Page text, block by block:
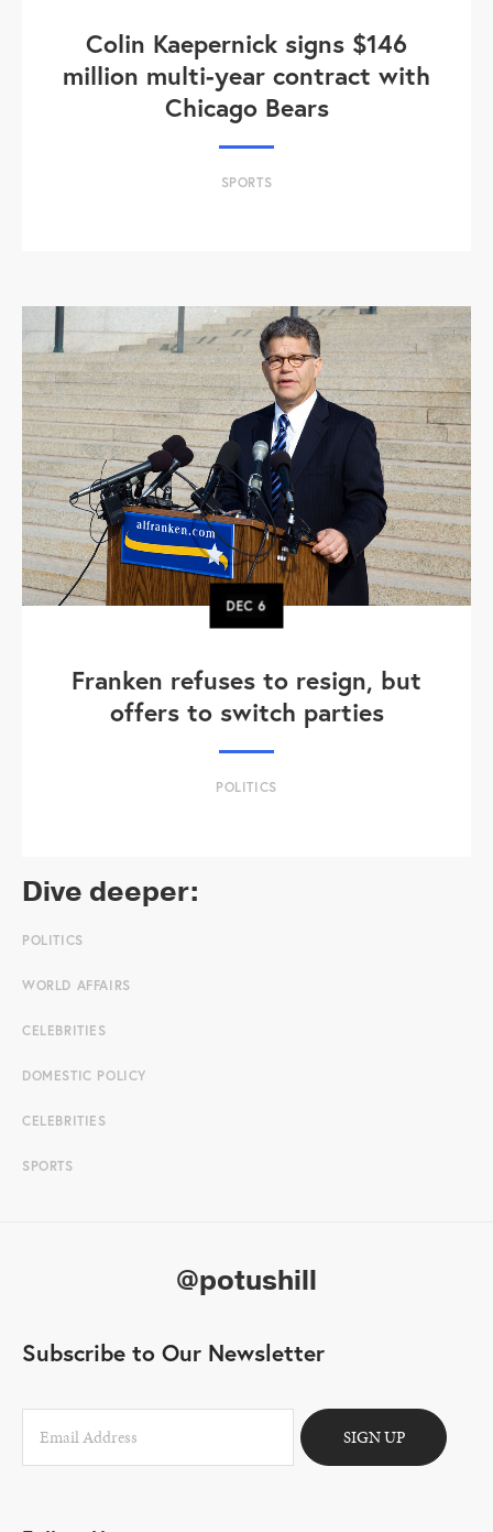
Colin Kaepernick signs $146
million multi-year contract with
Chicago Bears
SPORTS
DEC6
Franken refuses to resign, but
offers to switch parties
POLITICS
Dive deeper:
POLITICS
WORLD AFFAIRS
CELEBRITIES
DOMESTIC POLICY
CELEBRITIES
SPORTS
@potushill
Subscribe to Our Newsletter
SIGN UP